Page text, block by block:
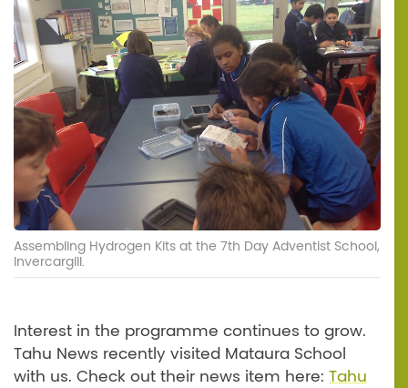
Assembling Hydrogen Kits at the 7th Day Adventist School,
Invercargill.
Interest in the programme continues to grow.
Tahu News recently visited Mataura School
with us. Check out their news item here: Tahu